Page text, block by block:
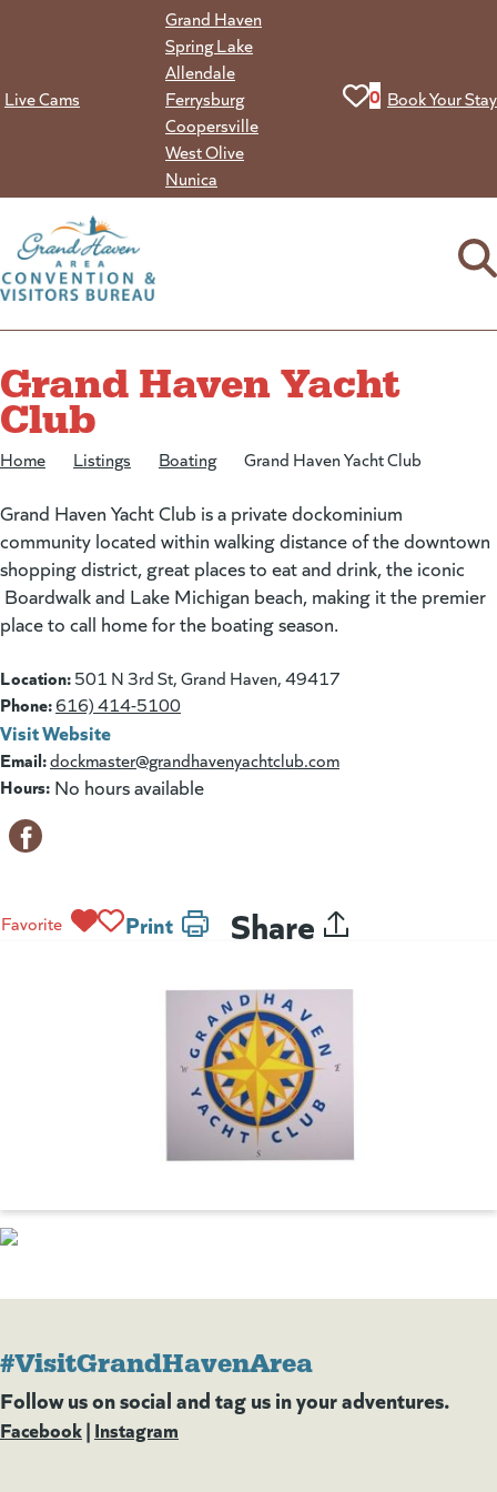
Live Cams
Grand Haven
Spring Lake
Allendale
Ferrysburg
Coopersville
West Olive
Nunica
View your
0 Book Your Stay
Grand Haven Yacht
Club
Home Listings Boating Grand Haven Yacht Club
Grand Haven Yacht Club is a private dockominium
community located within walking distance of the downtown
shopping district, great places to eat and drink, the iconic
Boardwalk and Lake Michigan beach, making it the premier
place to call home for the boating season.
Location:501 N 3rd St, Grand Haven, 49417
Phone:616) 414-5100
Visit Website
Email:dockmaster@grandhavenyachtclub.com
Hours: No hours available
Favorite Print Share
#VisitGrandHavenArea
Follow us on social and tag us in your adventures.
Facebook(goes to new website)
(opens in a new tab)
| Instagram